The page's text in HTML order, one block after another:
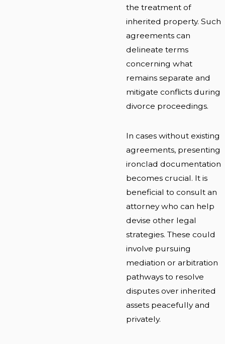
the treatment of
inherited property. Such
agreements can
delineate terms
concerning what
remains separate and
mitigate conflicts during
divorce proceedings.
In cases without existing
agreements, presenting
ironclad documentation
becomes crucial. It is
beneficial to consult an
attorney who can help
devise other legal
strategies. These could
involve pursuing
mediation or arbitration
pathways to resolve
disputes over inherited
assets peacefully and
privately.